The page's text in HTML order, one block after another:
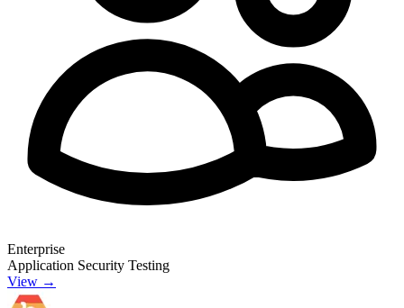
Enterprise
Application Security Testing
View →